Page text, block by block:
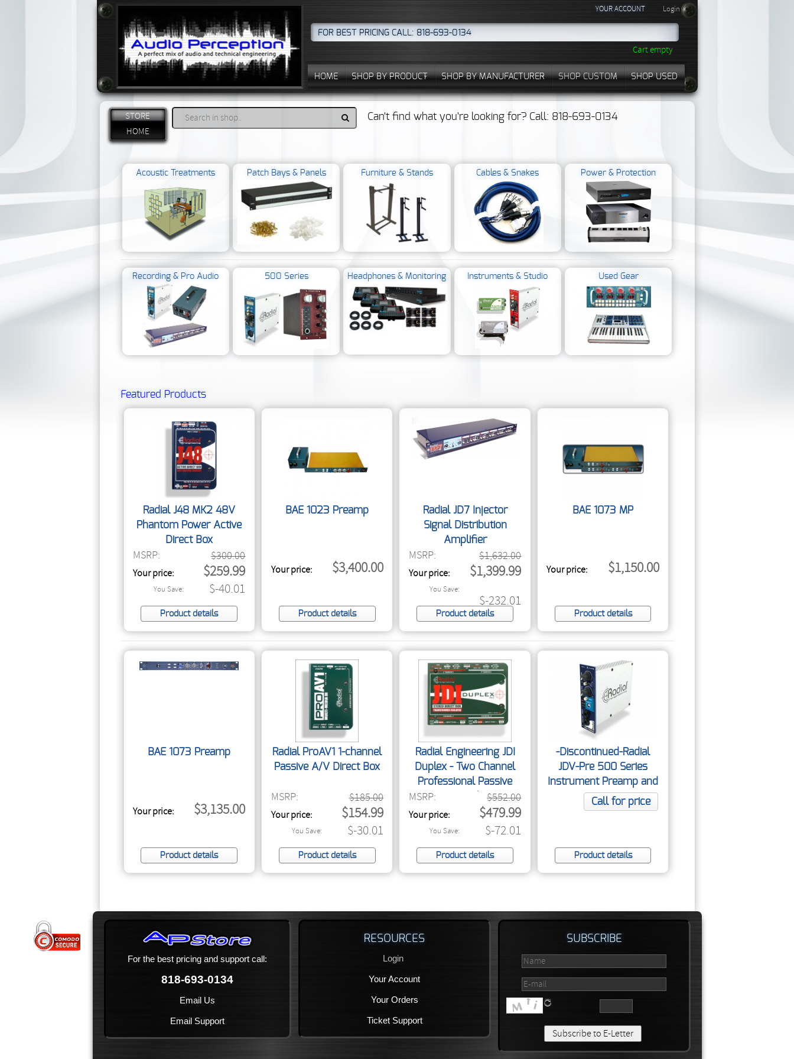
YOUR ACCOUNT Login
Cart empty
FOR BEST PRICING CALL: 818-693-0134
HOME SHOP BY PRODUCT SHOP BY MANUFACTURER SHOP CUSTOM SHOP USED
STORE
HOME
Can't find what you're looking for? Call: 818-693-0134
Acoustic Treatments Patch Bays & Panels Furniture & Stands Cables & Snakes Power & Protection
Recording & Pro Audio 500 Series Headphones & Monitoring Instruments & Studio Used Gear
Featured Products
Radial J48 MK2 48V
Phantom Power Active
Direct Box
MSRP: $300.00
Your price: $259.99
You Save: $-40.01
Product details
BAE 1023 Preamp
Your price: $3,400.00
Product details
Radial JD7 Injector
Signal Distribution
Amplifier
MSRP: $1,632.00
Your price: $1,399.99
You Save:
$-232.01
Product details
BAE 1073 MP
Your price: $1,150.00
Product details
BAE 1073 Preamp
Your price: $3,135.00
Product details
Radial ProAV1 1-channel
Passive A/V Direct Box
MSRP: $185.00
Your price: $154.99
You Save: $-30.01
Product details
Radial Engineering JDI
Duplex - Two Channel
Professional Passive
Direct Box with Jensen
Transformers
MSRP: $552.00
Your price: $479.99
You Save: $-72.01
Product details
-Discontinued-Radial
JDV-Pre 500 Series
Instrument Preamp and
DI
Call for price
Product details
For the best pricing and support call:
818-693-0134
Email Us
Email Support
RESOURCES
Login
Your Account
Your Orders
Ticket Support
SUBSCRIBE